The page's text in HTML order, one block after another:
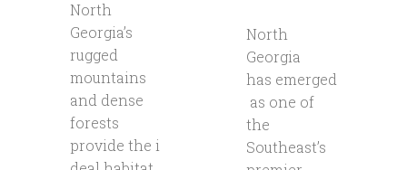
North
Georgia’s
rugged
mountains
and dense
forests
provide the i
North
Georgia
has emerged
as one of
the
Southeast’s